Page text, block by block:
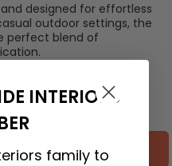
designed for effortless
outdoor settings, the
perfect blend of
YOU
INTERIORS
family to